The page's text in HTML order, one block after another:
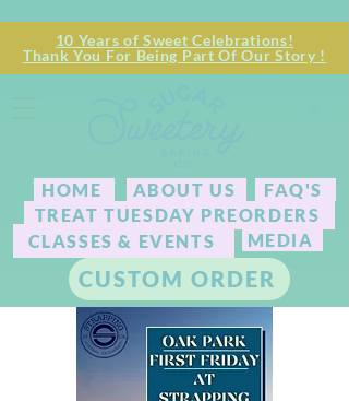
HOME
TREAT TUESDAY PREORDERS
CLASSES & EVENTS
CUSTOM ORDER
ABOUT US
MEDIA
FAQ'S
10 Years of Sweet Celebrations!
Thank You For Being Part Of Our Story !